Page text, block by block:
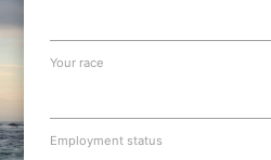
Your race
Employment status